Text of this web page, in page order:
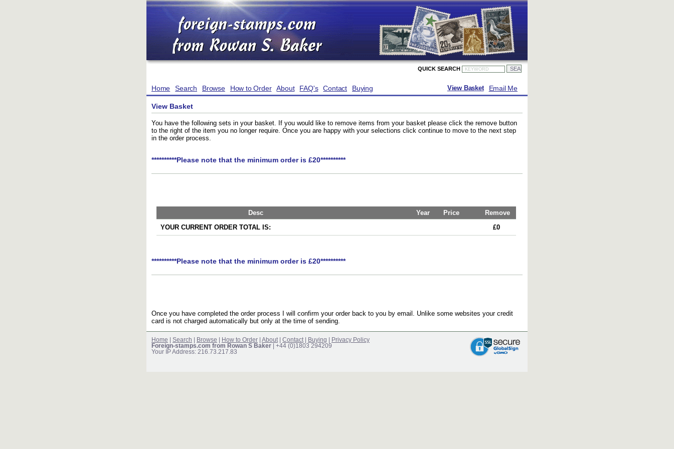
QUICK SEARCH
Home Search Browse How to Order About FAQ's Contact Buying Email Me
View Basket
View Basket
You have the following sets in your basket. If you would like to remove items from your basket please click the remove button
to the right of the item you no longer require. Once you are happy with your selections click continue to move to the next step
in the order process.
**********Please note that the minimum order is £20**********
Desc Year Price
Remove
YOUR CURRENT ORDER TOTAL IS:
£0
**********Please note that the minimum order is £20**********
Once you have completed the order process I will confirm your order back to you by email. Unlike some websites your credit
card is not charged automatically but only at the time of sending.
Home Search Browse How to Order About Contact Buying
Privacy Policy
Foreign-stamps.com from Rowan S Baker | +44 (0)1803 294209
Your IP Address: 216.73.217.83